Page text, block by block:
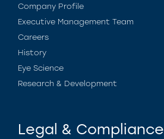
Company Profile
Executive Management Team
Careers
History
Eye Science
Research & Development
Legal & Compliance